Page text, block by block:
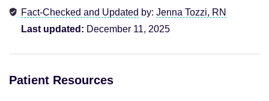
Fact-Checked and Updated by: Jenna Tozzi, RN
Last updated: December 11, 2025
Patient Resources